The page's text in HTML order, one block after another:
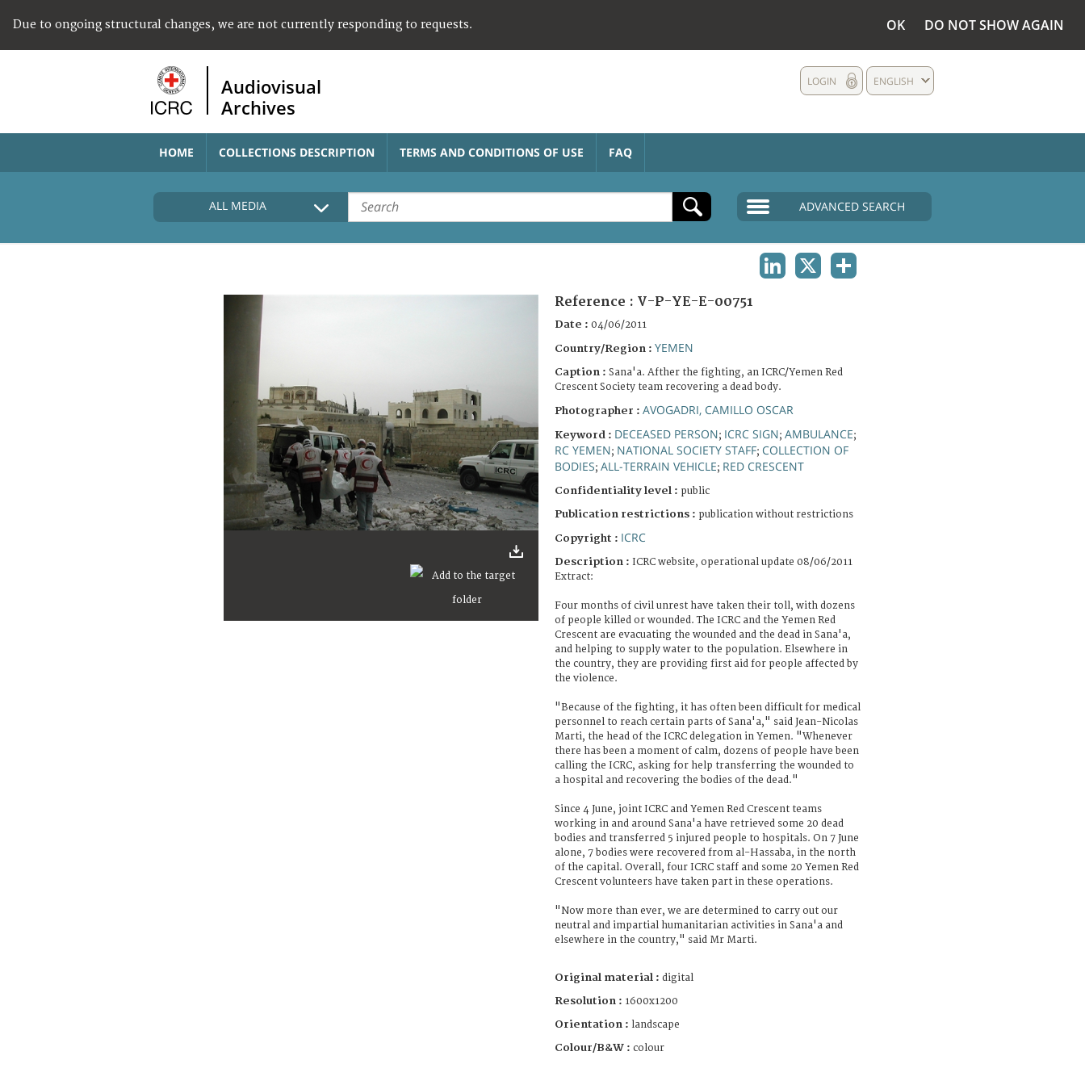
Due to ongoing structural changes, we are not currently responding to requests. OK DO NOT SHOW AGAIN
Audiovisual
Archives
ENGLISH
LOGIN
HOME COLLECTIONS DESCRIPTION TERMS AND CONDITIONS OF USE FAQ
ALL MEDIA ADVANCED SEARCH
Reference : V-P-YE-E-00751
Date : 04/06/2011
Country/Region : YEMEN
Caption : Sana'a. Afther the fighting, an ICRC/Yemen Red
Crescent Society team recovering a dead body.
Photographer : AVOGADRI, CAMILLO OSCAR
Keyword : DECEASED PERSON; ICRC SIGN; AMBULANCE;
RC YEMEN; NATIONAL SOCIETY STAFF; COLLECTION OF
BODIES; ALL-TERRAIN VEHICLE; RED CRESCENT
Confidentiality level : public
Publication restrictions : publication without restrictions
Copyright : ICRC
Description : ICRC website, operational update 08/06/2011
Extract:
Four months of civil unrest have taken their toll, with dozens
of people killed or wounded. The ICRC and the Yemen Red
Crescent are evacuating the wounded and the dead in Sana'a,
and helping to supply water to the population. Elsewhere in
the country, they are providing first aid for people affected by
the violence.
"Because of the fighting, it has often been difficult for medical
personnel to reach certain parts of Sana'a," said Jean-Nicolas
Marti, the head of the ICRC delegation in Yemen. "Whenever
there has been a moment of calm, dozens of people have been
calling the ICRC, asking for help transferring the wounded to
a hospital and recovering the bodies of the dead."
Since 4 June, joint ICRC and Yemen Red Crescent teams
working in and around Sana'a have retrieved some 20 dead
bodies and transferred 5 injured people to hospitals. On 7 June
alone, 7 bodies were recovered from al-Hassaba, in the north
of the capital. Overall, four ICRC staff and some 20 Yemen Red
Crescent volunteers have taken part in these operations.
"Now more than ever, we are determined to carry out our
neutral and impartial humanitarian activities in Sana'a and
elsewhere in the country," said Mr Marti.
Original material : digital
Resolution : 1600x1200
Orientation : landscape
Colour/B&W : colour